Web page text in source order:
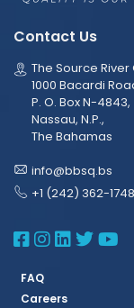
Contact Us
The Source River
1000 Bacardi
P. O. Box N-4843,
Nassau, N.P.,
The Bahamas
info@bbsq.bs
+1 (242) 362-
BBSQ
BBSQ
BBSQ
FAQ
Careers